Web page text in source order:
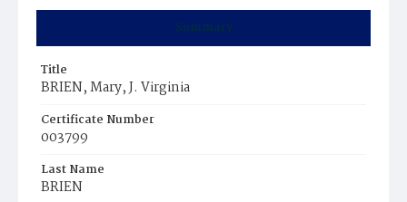
Summary
Title
BRIEN, Mary, J. Virginia
Certificate Number
003799
Last Name
BRIEN